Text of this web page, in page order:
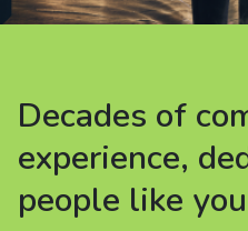
Careers
People
Decades of
experience,
people like you
Decades of
experience,
people like you
Decades of
experience,
people like you